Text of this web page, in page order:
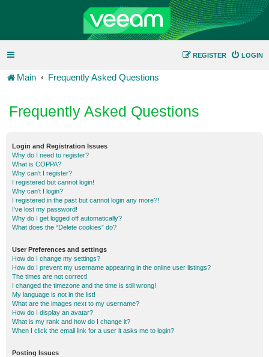
LOGIN
REGISTER
Main Frequently Asked Questions
Frequently Asked Questions
Login and Registration Issues
Why do I need to register?
What is COPPA?
Why can’t I register?
I registered but cannot login!
Why can’t I login?
I registered in the past but cannot login any more?!
I’ve lost my password!
Why do I get logged off automatically?
What does the “Delete cookies” do?
User Preferences and settings
How do I change my settings?
How do I prevent my username appearing in the online user listings?
The times are not correct!
I changed the timezone and the time is still wrong!
My language is not in the list!
What are the images next to my username?
How do I display an avatar?
What is my rank and how do I change it?
When I click the email link for a user it asks me to login?
Posting Issues